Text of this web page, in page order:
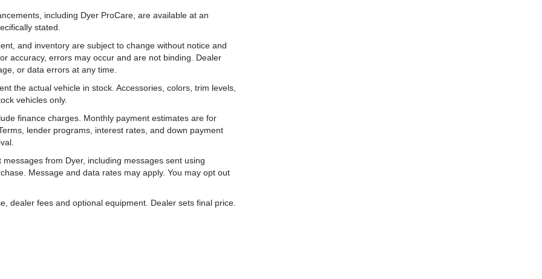
including Dyer ProCare, are available at an
stated.
and inventory are subject to change without notice and
accuracy, errors may occur and are not binding. Dealer
or data errors at any time.
the actual vehicle in stock. Accessories, colors, trim levels,
vehicles only.
finance charges. Monthly payment estimates are for
lender programs, interest rates, and down payment
from Dyer, including messages sent using
Message and data rates may apply. You may opt out
dealer fees and optional equipment. Dealer sets final price.